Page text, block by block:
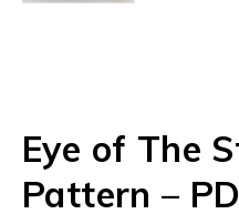
Eye of The
Pattern –